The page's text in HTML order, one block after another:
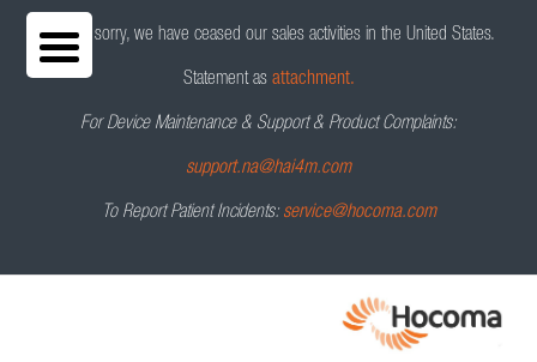
We are sorry, we have ceased our sales activities in the United States.
Statement as attachment.
For Device Maintenance & Support & Product Complaints:
support.na@hai4m.com
To Report Patient Incidents: service@hocoma.com